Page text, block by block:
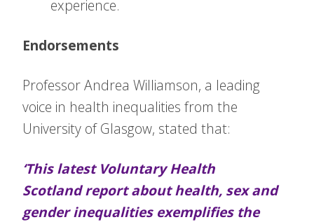
experience.
Endorsements
Professor Andrea Williamson, a leading
voice in health inequalities from the
University of Glasgow, stated that:
‘This latest Voluntary Health
Scotland report about health, sex and
gender inequalities exemplifies the